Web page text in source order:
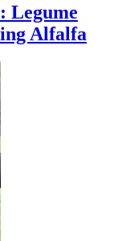
Legume
Alfalfa